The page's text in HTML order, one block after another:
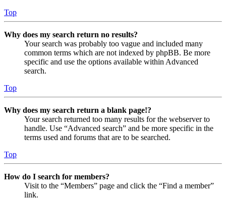
Top
Why does my search return no results?
Your search was probably too vague and included many
common terms which are not indexed by phpBB. Be more
specific and use the options available within Advanced
search.
Top
Why does my search return a blank page!?
Your search returned too many results for the webserver to
handle. Use “Advanced search” and be more specific in the
terms used and forums that are to be searched.
Top
How do I search for members?
Visit to the “Members” page and click the “Find a member”
link.